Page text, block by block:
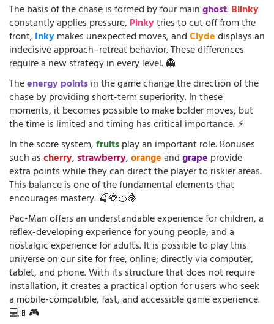
The basis of the chase is formed by four mainghost.Blinky
constantly applies pressure, Pinkytries to cut off from the
front, Inkymakes unexpected moves, andClydedisplays an
indecisive approach–retreat behavior. These differences
require a new strategy in every level. 👻
Theenergy pointsin the game change the direction of the
chase by providing short-term superiority. In these
moments, it becomes possible to make bolder moves, but
the time is limited and timing has critical importance. ⚡
In the score system,fruitsplay an important role. Bonuses
such ascherry,strawberry,orangeandgrape provide
extra points while they can direct the player to riskier areas.
This balance is one of the fundamental elements that
encourages mastery. 🍒🍓🍊🍇
Pac-Man offers an understandable experience for children, a
reflex-developing experience for young people, and a
nostalgic experience for adults. It is possible to play this
universe on our site for free, online; directly via computer,
tablet, and phone. With its structure that does not require
installation, it creates a practical option for users who seek
a mobile-compatible, fast, and accessible game experience.
💻📱🎮